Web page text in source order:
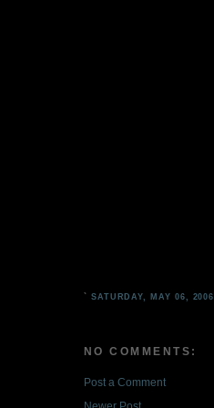
` SATURDAY, MAY 06, 2006
NO COMMENTS:
Post a Comment